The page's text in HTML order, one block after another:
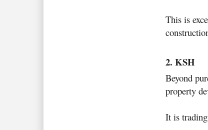
This is
2. KSH
Beyond
property
It is